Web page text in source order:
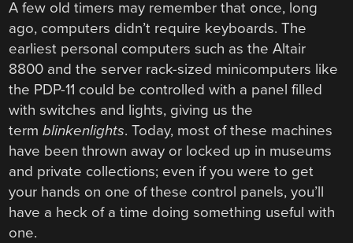
A few old timers may remember that once, long
ago, computers didn’t require keyboards. The
earliest personal computers such as the Altair
8800 and the server rack-sized minicomputers like
the PDP-11 could be controlled with a panel filled
with switches and lights, giving us the
term blinkenlights. Today, most of these machines
have been thrown away or locked up in museums
and private collections; even if you were to get
your hands on one of these control panels, you’ll
have a heck of a time doing something useful with
one.